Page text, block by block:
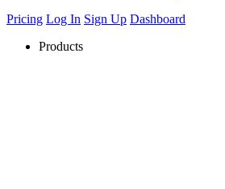
Pricing Log In Sign Up Dashboard
Products